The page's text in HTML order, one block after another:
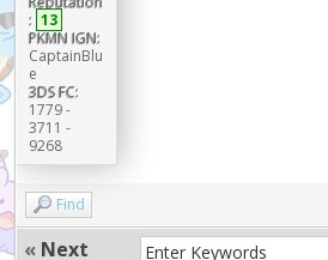
: 13
PKMN IGN:
CaptainBlu
e
3DS FC:
1779 -
3711 -
9268
Find
« Next